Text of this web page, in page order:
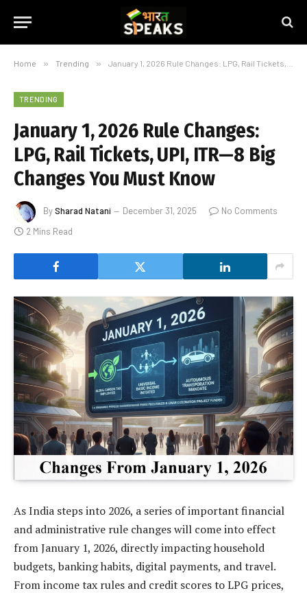
Home » Trending » January 1, 2026 Rule Changes: LPG, Rail Tickets, UPI, ITR—8 Big Changes You Must Know
TRENDING
January 1, 2026 Rule Changes:
LPG, Rail Tickets, UPI, ITR—8 Big
Changes You Must Know
BySharad Natani December 31, 2025
No Comments
2 Mins Read
As India steps into 2026, a series of important financial
and administrative rule changes will come into effect
from January 1, 2026, directly impacting household
budgets, banking habits, digital payments, and travel.
From income tax rules and credit scores to LPG prices,